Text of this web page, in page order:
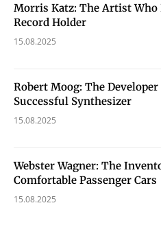
Morris Katz: The Artist Who
Record Holder
15.08.2025
Robert Moog: The
Successful Synthesizer
15.08.2025
Webster Wagner: The
Comfortable Passenger Cars
15.08.2025